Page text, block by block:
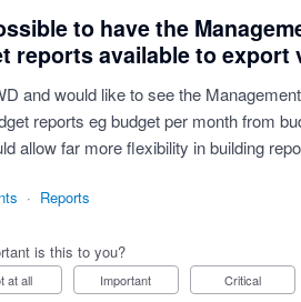
to have the
reports available to export
and would like to see the
reports eg budget per month from
allow far more flexibility in building
· Reports
is this to you?
at all Important Critical